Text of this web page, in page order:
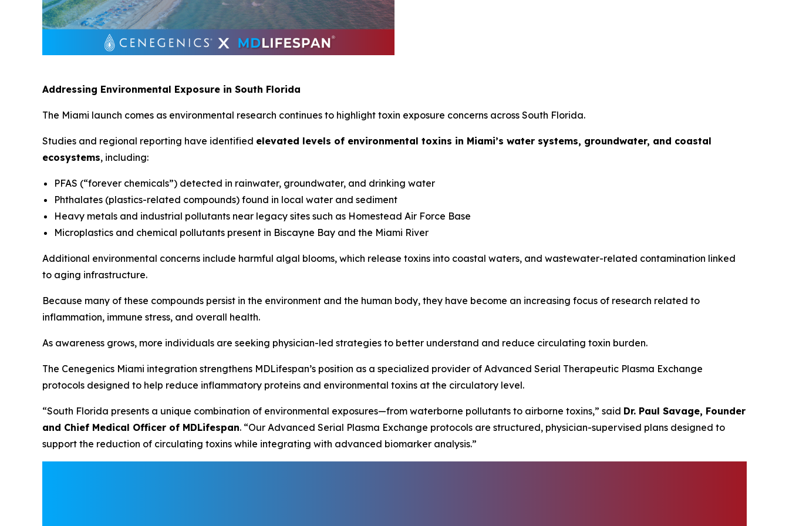
Addressing Environmental Exposure in South Florida
The Miami launch comes as environmental research continues to highlight toxin exposure concerns across South Florida.
Studies and regional reporting have identified elevated levels of environmental toxins in Miami’s water systems, groundwater, and coastal
ecosystems, including:
PFAS (“forever chemicals”) detected in rainwater, groundwater, and drinking water
Phthalates (plastics-related compounds) found in local water and sediment
Heavy metals and industrial pollutants near legacy sites such as Homestead Air Force Base
Microplastics and chemical pollutants present in Biscayne Bay and the Miami River
Additional environmental concerns include harmful algal blooms, which release toxins into coastal waters, and wastewater-related contamination linked
to aging infrastructure.
Because many of these compounds persist in the environment and the human body, they have become an increasing focus of research related to
inflammation, immune stress, and overall health.
As awareness grows, more individuals are seeking physician-led strategies to better understand and reduce circulating toxin burden.
The Cenegenics Miami integration strengthens MDLifespan’s position as a specialized provider of Advanced Serial Therapeutic Plasma Exchange
protocols designed to help reduce inflammatory proteins and environmental toxins at the circulatory level.
“South Florida presents a unique combination of environmental exposures—from waterborne pollutants to airborne toxins,” said Dr. Paul Savage, Founder
and Chief Medical Officer of MDLifespan. “Our Advanced Serial Plasma Exchange protocols are structured, physician-supervised plans designed to
support the reduction of circulating toxins while integrating with advanced biomarker analysis.”